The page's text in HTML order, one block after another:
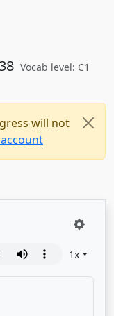
Vocab level: C1
will not
1x